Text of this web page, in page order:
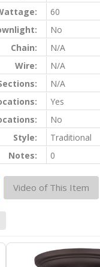
60
No
Chain:
N/A
Wire:
N/A
N/A
Yes
No
Style:
Traditional
Notes:
0
Video of This Item